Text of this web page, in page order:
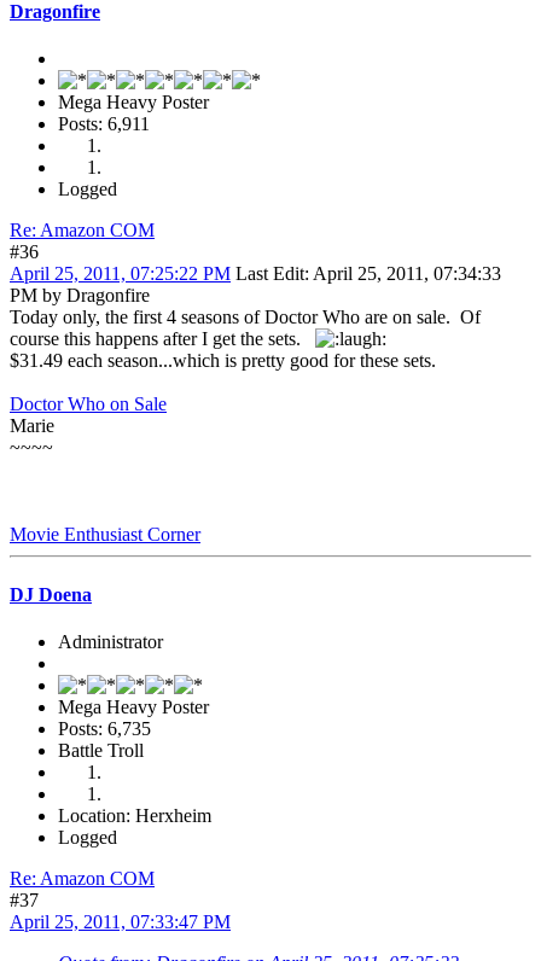
Dragonfire
Mega Heavy Poster
Posts: 6,911
Logged
Re: Amazon COM
#36
April 25, 2011, 07:25:22 PM Last Edit: April 25, 2011, 07:34:33
PM by Dragonfire
Today only, the first 4 seasons of Doctor Who are on sale. Of
course this happens after I get the sets.
$31.49 each season...which is pretty good for these sets.
Doctor Who on Sale
Marie
~~~~
Movie Enthusiast Corner
DJ Doena
Administrator
Mega Heavy Poster
Posts: 6,735
Battle Troll
Location: Herxheim
Logged
Re: Amazon COM
#37
April 25, 2011, 07:33:47 PM